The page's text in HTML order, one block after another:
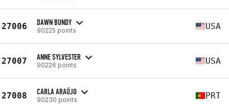
27006 DAWN BUNDY
90225 points USA
27007 ANNE SYLVESTER
90226 points USA
27008 CARLA ARAÚJO
90230 points PRT